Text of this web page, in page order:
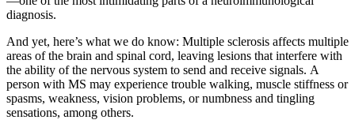
diagnosis.
And yet, here’s what we do know: Multiple sclerosis affects multiple
areas of the brain and spinal cord, leaving lesions that interfere with
the ability of the nervous system to send and receive signals. A
person with MS may experience trouble walking, muscle stiffness or
spasms, weakness, vision problems, or numbness and tingling
sensations, among others.